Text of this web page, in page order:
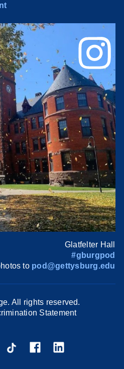
Glatfelter Hall
#gburgpod
to pod@gettysburg.edu
All rights reserved.
Statement